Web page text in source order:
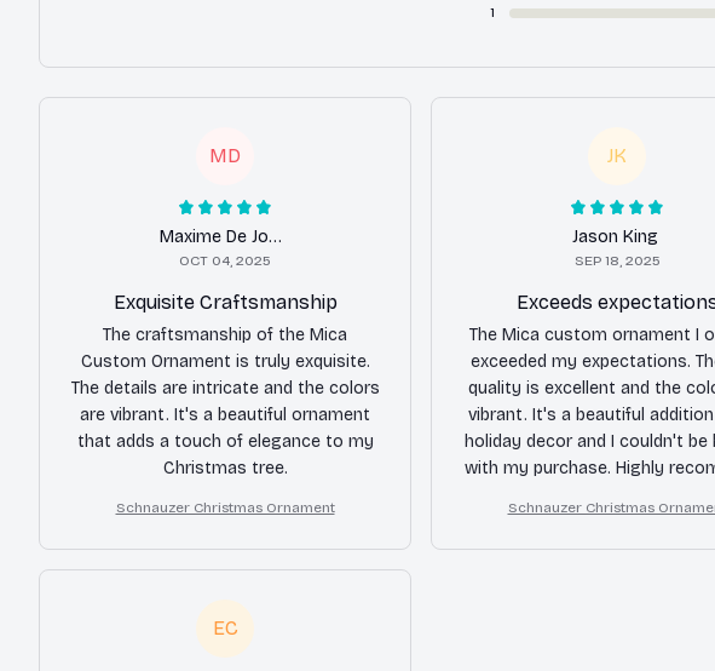
1
MD
Maxime De Jong
OCT 04, 2025
Exquisite Craftsmanship
The craftsmanship of the Mica
Custom Ornament is truly exquisite.
The details are intricate and the colors
are vibrant. It's a beautiful ornament
that adds a touch of elegance to my
Christmas tree.
Schnauzer Christmas Ornament
JK
Jason King
SEP 18, 2025
Exceeds
The Mica custom ornament I
exceeded my expectations.
quality is excellent and the
vibrant. It's a beautiful
holiday decor and I couldn't be
with my purchase. Highly
Schnauzer Christmas
EC